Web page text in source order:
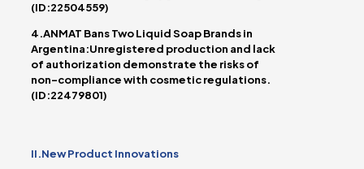
(ID:22504559)
4.ANMAT Bans Two Liquid Soap Brands in
Argentina:Unregistered production and lack
of authorization demonstrate the risks of
non-compliance with cosmetic regulations.
(ID:22479801)
II.New Product Innovations